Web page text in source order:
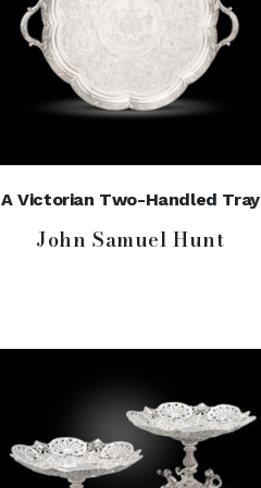
A Victorian Two-Handled Tray
John Samuel Hunt